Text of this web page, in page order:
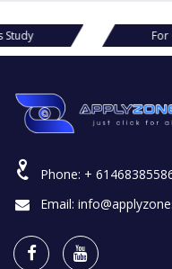
Study For
Phone: +
Email: